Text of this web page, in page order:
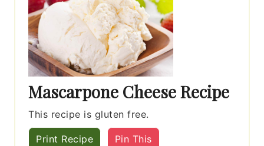
Mascarpone Cheese Recipe
This recipe is gluten free.
Print Recipe Pin This